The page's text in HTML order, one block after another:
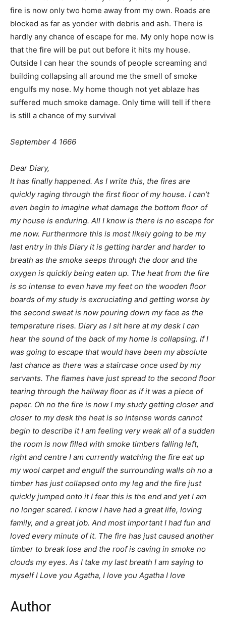
fire is now only two home away from my own. Roads are
blocked as far as yonder with debris and ash. There is
hardly any chance of escape for me. My only hope now is
that the fire will be put out before it hits my house.
Outside I can hear the sounds of people screaming and
building collapsing all around me the smell of smoke
engulfs my nose. My home though not yet ablaze has
suffered much smoke damage. Only time will tell if there
is still a chance of my survival
September 4 1666
Dear Diary,
It has finally happened. As I write this, the fires are
quickly raging through the first floor of my house. I can’t
even begin to imagine what damage the bottom floor of
my house is enduring. All I know is there is no escape for
me now. Furthermore this is most likely going to be my
last entry in this Diary it is getting harder and harder to
breath as the smoke seeps through the door and the
oxygen is quickly being eaten up. The heat from the fire
is so intense to even have my feet on the wooden floor
boards of my study is excruciating and getting worse by
the second sweat is now pouring down my face as the
temperature rises. Diary as I sit here at my desk I can
hear the sound of the back of my home is collapsing. If I
was going to escape that would have been my absolute
last chance as there was a staircase once used by my
servants. The flames have just spread to the second floor
tearing through the hallway floor as if it was a piece of
paper. Oh no the fire is now I my study getting closer and
closer to my desk the heat is so intense words cannot
begin to describe it I am feeling very weak all of a sudden
the room is now filled with smoke timbers falling left,
right and centre I am currently watching the fire eat up
my wool carpet and engulf the surrounding walls oh no a
timber has just collapsed onto my leg and the fire just
quickly jumped onto it I fear this is the end and yet I am
no longer scared. I know I have had a great life, loving
family, and a great job. And most important I had fun and
loved every minute of it. The fire has just caused another
timber to break lose and the roof is caving in smoke no
clouds my eyes. As I take my last breath I am saying to
myself I Love you Agatha, I love you Agatha I love
Author